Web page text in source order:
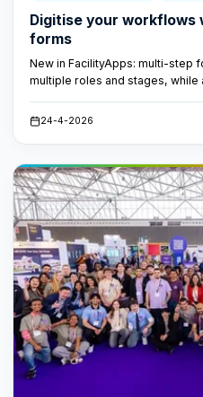
Digitise your
forms
New in FacilityApps: multi-step
multiple roles and stages,
transparent workflow.
24-4-2026